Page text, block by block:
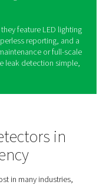
4X Leak